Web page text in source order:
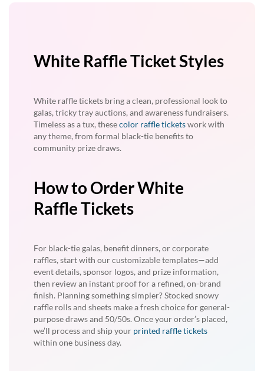
White Raffle Ticket Styles
White raffle tickets bring a clean, professional look to
galas, tricky tray auctions, and awareness fundraisers.
Timeless as a tux, thesecolor raffle ticketswork with
any theme, from formal black-tie benefits to
community prize draws.
How to Order White
Raffle Tickets
For black-tie galas, benefit dinners, or corporate
raffles, start with our customizable templates—add
event details, sponsor logos, and prize information,
then review an instant proof for a refined, on-brand
finish. Planning something simpler? Stocked snowy
raffle rolls and sheets make a fresh choice for general-
purpose draws and 50/50s. Once your order’s placed,
we’ll process and ship your printed raffle tickets
within one business day.